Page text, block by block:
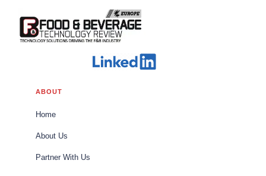
ABOUT
Home
About Us
Partner With Us